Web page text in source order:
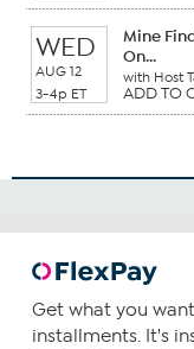
WED
AUG 12
3-4p ET
Mine
On...
with Host
ADD TO
Get what you
installments. It's